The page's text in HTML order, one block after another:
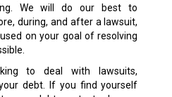
We will do our best to
during, and after a lawsuit,
on your goal of resolving
to deal with lawsuits,
debt. If you find yourself